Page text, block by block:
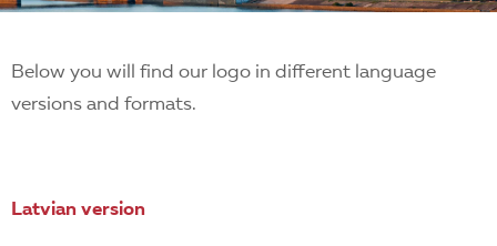
Contact
Below you will find our logo in different language
versions and formats.
Latvian version